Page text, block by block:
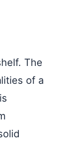
The
of a